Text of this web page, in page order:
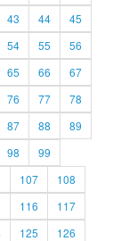
43 44
45
54 55
56
65 66
67
76 77
78
87 88
89
98
99
107
108
116
117
125
126